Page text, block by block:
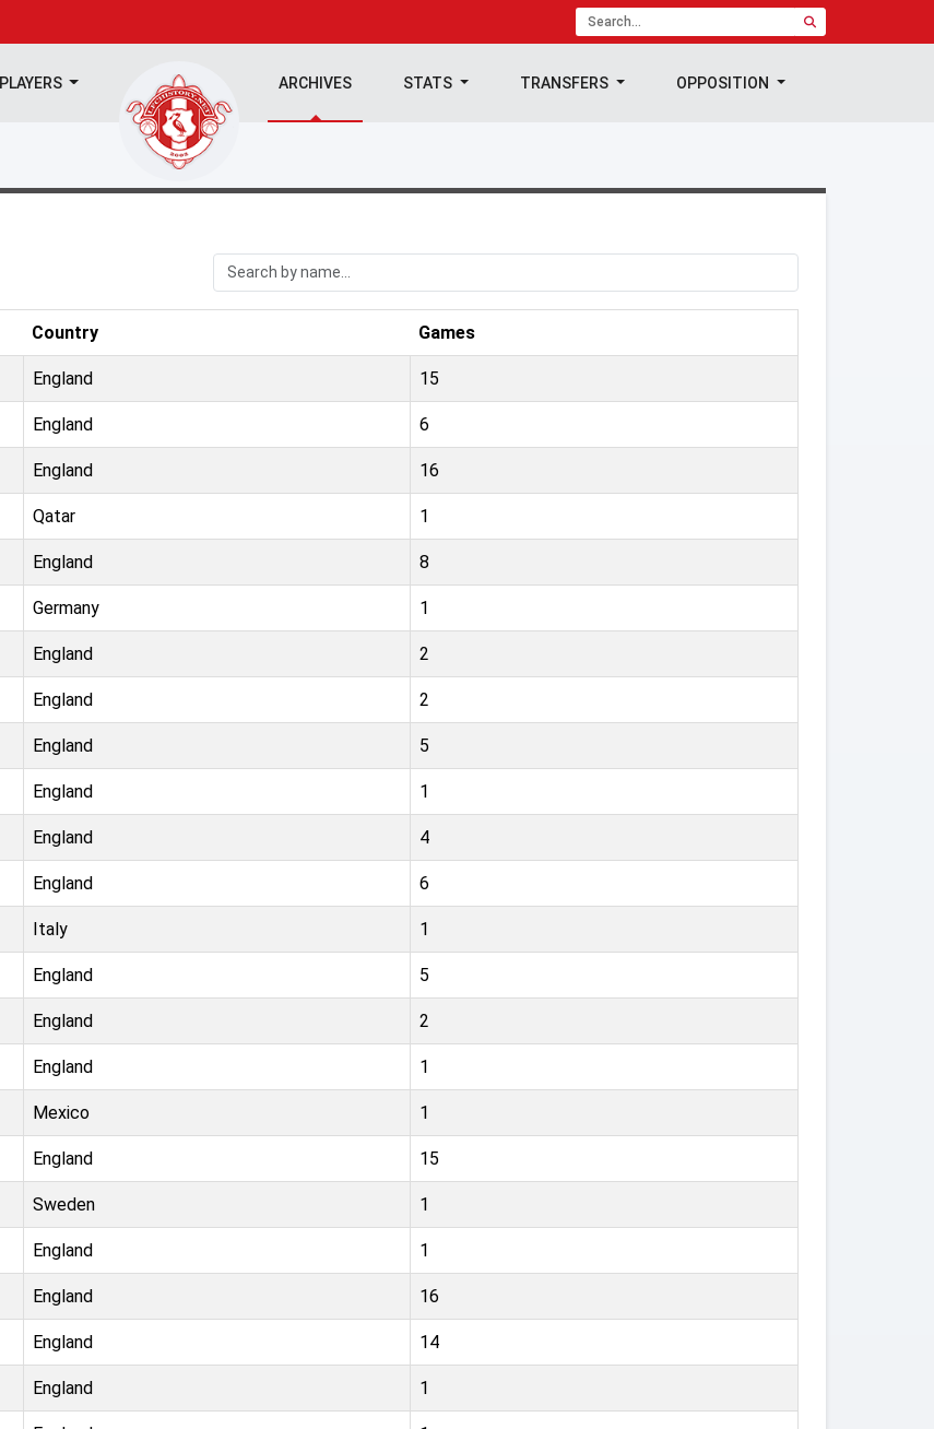
PLAYERS ARCHIVES STATS TRANSFERS OPPOSITION
Country Games
England 15
England 6
England 16
Qatar 1
England 8
Germany 1
England 2
England 2
England 5
England 1
England 4
England 6
Italy 1
England 5
England 2
England 1
Mexico 1
England 15
Sweden 1
England 1
England 16
England 14
England 1